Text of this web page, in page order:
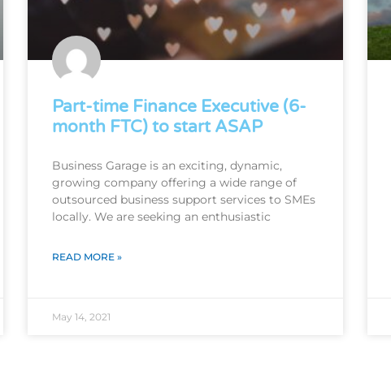
Part-time Finance Executive (6-
month FTC) to start ASAP
Business Garage is an exciting, dynamic,
growing company offering a wide range of
outsourced business support services to SMEs
locally. We are seeking an enthusiastic
READ MORE »
May 14, 2021